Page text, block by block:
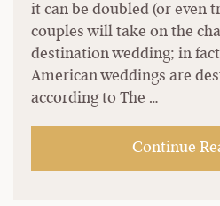
it can be doubled (or even
couples will take on the
destination wedding; in
American weddings are
according to The …
Continue